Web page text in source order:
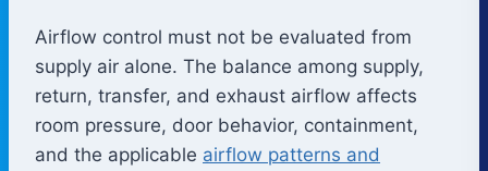
Airflow control must not be evaluated from
supply air alone. The balance among supply,
return, transfer, and exhaust airflow affects
room pressure, door behavior, containment,
and the applicable airflow patterns and